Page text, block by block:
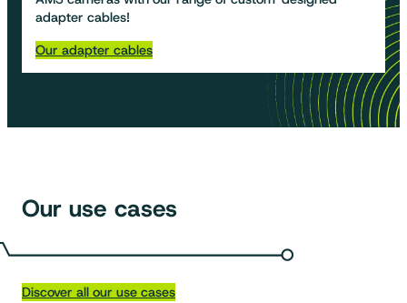
adapter cables!
Our adapter cables
Our use cases
Discover all our use cases